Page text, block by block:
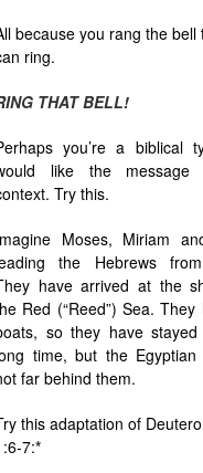
because you rang the bell
ring.
THAT BELL!
you’re a biblical
like the
Try this.
Moses, Miriam
the Hebrews
have arrived at the
Red (“Reed”) Sea. They
so they have
time, but the
far behind them.
this adaptation of
7:*